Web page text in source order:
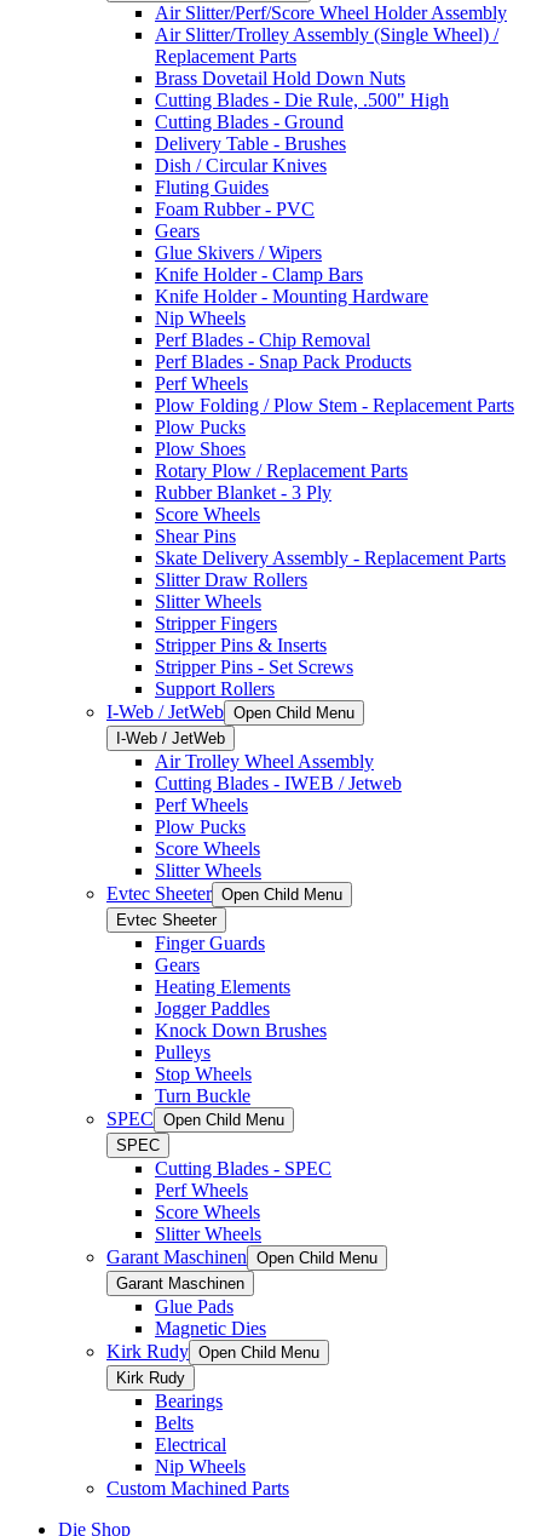
Air Slitter/Perf/Score Wheel Holder Assembly
Air Slitter/Trolley Assembly (Single Wheel) /
Replacement Parts
Brass Dovetail Hold Down Nuts
Cutting Blades - Die Rule, .500" High
Cutting Blades - Ground
Delivery Table - Brushes
Dish / Circular Knives
Fluting Guides
Foam Rubber - PVC
Gears
Glue Skivers / Wipers
Knife Holder - Clamp Bars
Knife Holder - Mounting Hardware
Nip Wheels
Perf Blades - Chip Removal
Perf Blades - Snap Pack Products
Perf Wheels
Plow Folding / Plow Stem - Replacement Parts
Plow Pucks
Plow Shoes
Rotary Plow / Replacement Parts
Rubber Blanket - 3 Ply
Score Wheels
Shear Pins
Skate Delivery Assembly - Replacement Parts
Slitter Draw Rollers
Slitter Wheels
Stripper Fingers
Stripper Pins & Inserts
Stripper Pins - Set Screws
Support Rollers
I-Web / JetWeb Open Child Menu
I-Web / JetWeb
Air Trolley Wheel Assembly
Cutting Blades - IWEB / Jetweb
Perf Wheels
Plow Pucks
Score Wheels
Slitter Wheels
Evtec Sheeter Open Child Menu
Evtec Sheeter
Finger Guards
Gears
Heating Elements
Jogger Paddles
Knock Down Brushes
Pulleys
Stop Wheels
Turn Buckle
SPEC Open Child Menu
SPEC
Cutting Blades - SPEC
Perf Wheels
Score Wheels
Slitter Wheels
Garant Maschinen Open Child Menu
Garant Maschinen
Glue Pads
Magnetic Dies
Kirk Rudy Open Child Menu
Kirk Rudy
Bearings
Belts
Electrical
Nip Wheels
Custom Machined Parts
Die Shop